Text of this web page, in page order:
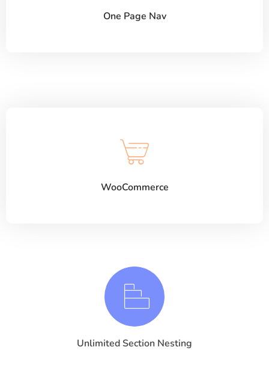
One Page Nav
WooCommerce
Unlimited Section Nesting